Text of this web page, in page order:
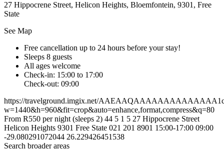
27 Hippocrene Street, Helicon Heights, Bloemfontein, 9301, Free
State
See Map
Free cancellation up to 24 hours before your stay!
Sleeps 8 guests
All ages welcome
Check-in: 15:00 to 17:00
Check-out: 09:00
https://travelground.imgix.net/
w=1440&h=960&fit=crop&auto=enhance,format,compress&q=80
From R550 per night (sleeps 2) 44 5 1 5 27 Hippocrene Street
Helicon Heights 9301 Free State 021 201 8901 15:00-17:00 09:00
-29.080291072044 26.229426451538
Search broader areas